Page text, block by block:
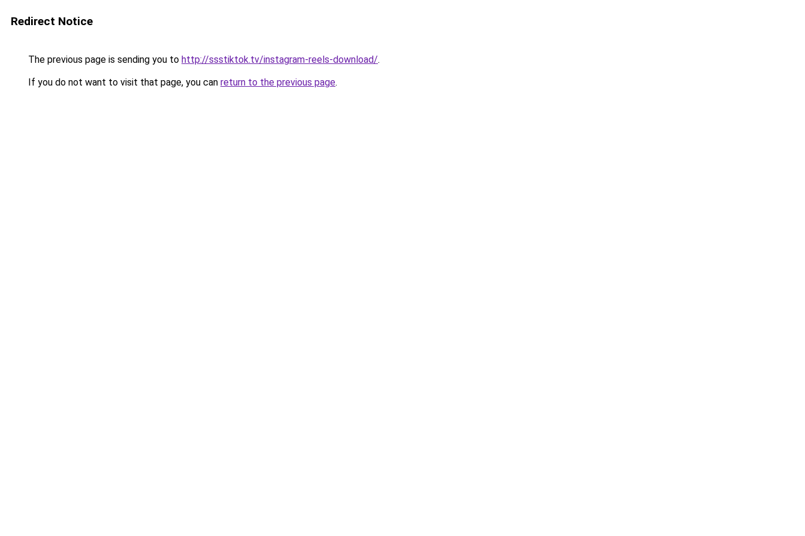
Redirect Notice
The previous page is sending you to http://ssstiktok.tv/instagram-reels-download/.
If you do not want to visit that page, you can return to the previous page.